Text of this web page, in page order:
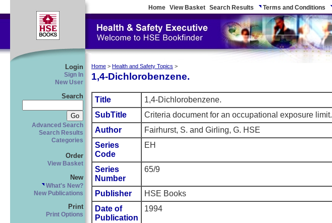
Home View Basket Search Results Terms and Conditions
Login
Sign In
New User
Search
Advanced Search
Search Results
Categories
Order
View Basket
New
What's New?
New Publications
Print
Print Options
Home > Health and Safety Topics >
1,4-Dichlorobenzene.
Title
1,4-Dichlorobenzene.
SubTitle
Criteria document for an occupational exposure limit.
Author
Fairhurst, S. and Girling, G. HSE
Series
Code
EH
Series
Number
65/9
Publisher
HSE Books
Date of
Publication
1994